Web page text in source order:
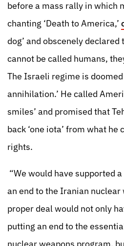
before a mass rally in which
chanting ‘Death to America,’
dog’ and obscenely
cannot be called humans,
The Israeli regime is
annihilation.’ He called
smiles’ and promised that
back ‘one iota’ from what he
rights.
“We would have supported
an end to the Iranian nuclear
proper deal would not only
putting an end to the